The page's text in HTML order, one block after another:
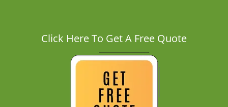
Click Here To Get A Free Quote